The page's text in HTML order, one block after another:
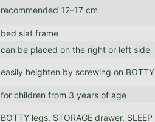
recommended 12–17 cm
bed slat frame
can be placed on the right or left side
easily heighten by screwing on
for children from 3 years of age
BOTTY legs, STORAGE drawer,